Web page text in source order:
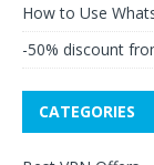
How to Use
-50% discount
CATEGORIES